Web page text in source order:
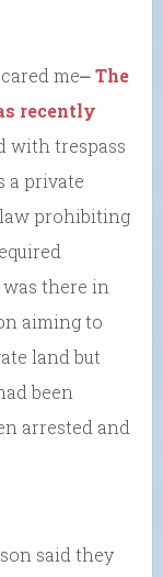
me⎼The
recently
with trespass
a private
prohibiting
there in
aiming to
land but
been
arrested and
said they